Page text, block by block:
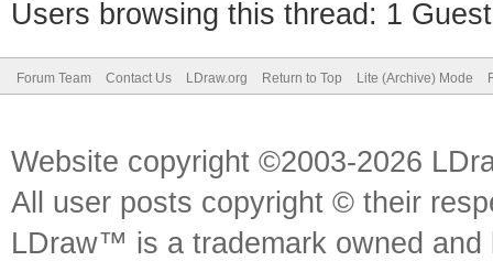
Users browsing this thread: 1
Forum Team Contact Us LDraw.org Return to Top Lite (Archive) Mode
Website copyright ©2003-2026
All user posts copyright © their
LDraw™ is a trademark owned